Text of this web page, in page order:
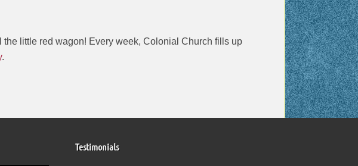
little red wagon! Every week, Colonial Church fills up
.
Testimonials